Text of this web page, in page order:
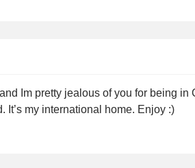
Im pretty jealous of you for being in
It’s my international home. Enjoy :)